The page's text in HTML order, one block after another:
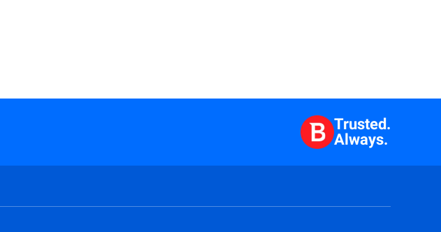
Trusted.
Always.